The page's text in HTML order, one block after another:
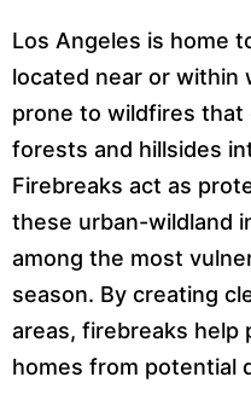
Los Angeles is home
located near or within
prone to wildfires that
forests and hillsides
Firebreaks act as
these urban-wildland
among the most
season. By creating
areas, firebreaks
homes from potential